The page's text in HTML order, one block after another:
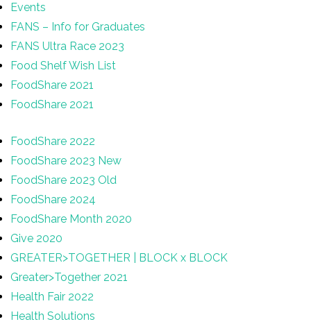
Events
FANS – Info for Graduates
FANS Ultra Race 2023
Food Shelf Wish List
FoodShare 2021
FoodShare 2021
FoodShare 2022
FoodShare 2023 New
FoodShare 2023 Old
FoodShare 2024
FoodShare Month 2020
Give 2020
GREATER>TOGETHER | BLOCK x BLOCK
Greater>Together 2021
Health Fair 2022
Health Solutions